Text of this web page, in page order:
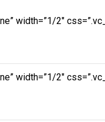
width=”1/2″
width=”1/2″